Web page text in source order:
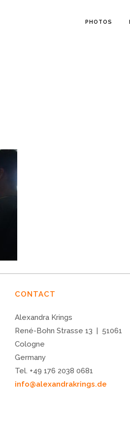
PHOTOS
CONTACT
Alexandra Krings
René-Bohn Strasse 13 | 51061
Cologne
Germany
Tel. +49 176 2038 0681
info@alexandrakrings.de